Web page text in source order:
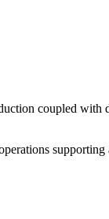
coupled with